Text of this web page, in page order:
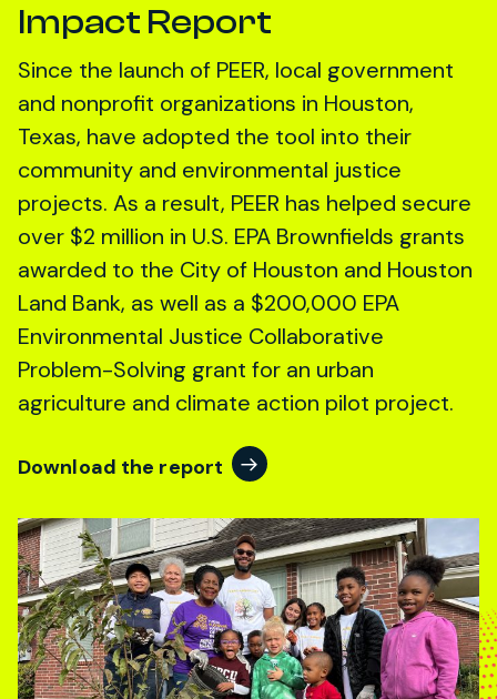
Impact Report
Since the launch of PEER, local government
and nonprofit organizations in Houston,
Texas, have adopted the tool into their
community and environmental justice
projects. As a result, PEER has helped secure
over $2 million in U.S. EPA Brownfields grants
awarded to the City of Houston and Houston
Land Bank, as well as a $200,000 EPA
Environmental Justice Collaborative
Problem-Solving grant for an urban
agriculture and climate action pilot project.
Download the report